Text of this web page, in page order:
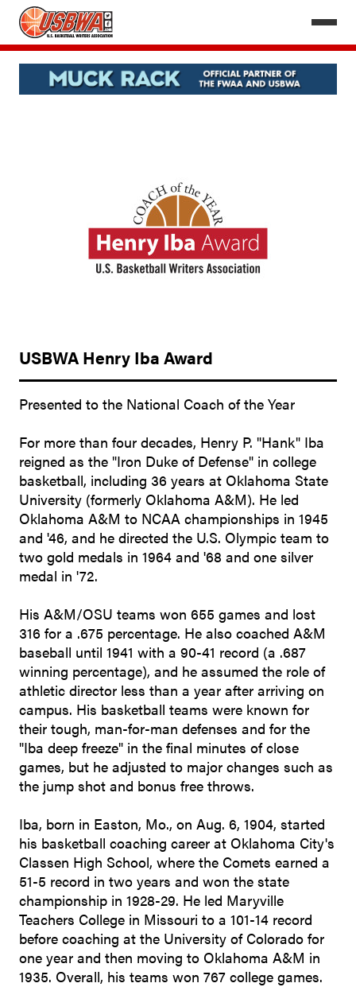
USBWA Henry Iba Award
Presented to the National Coach of the Year
For more than four decades, Henry P. "Hank" Iba
reigned as the "Iron Duke of Defense" in college
basketball, including 36 years at Oklahoma State
University (formerly Oklahoma A&M). He led
Oklahoma A&M to NCAA championships in 1945
and '46, and he directed the U.S. Olympic team to
two gold medals in 1964 and '68 and one silver
medal in '72.
His A&M/OSU teams won 655 games and lost
316 for a .675 percentage. He also coached A&M
baseball until 1941 with a 90-41 record (a .687
winning percentage), and he assumed the role of
athletic director less than a year after arriving on
campus. His basketball teams were known for
their tough, man-for-man defenses and for the
"Iba deep freeze" in the final minutes of close
games, but he adjusted to major changes such as
the jump shot and bonus free throws.
Iba, born in Easton, Mo., on Aug. 6, 1904, started
his basketball coaching career at Oklahoma City's
Classen High School, where the Comets earned a
51-5 record in two years and won the state
championship in 1928-29. He led Maryville
Teachers College in Missouri to a 101-14 record
before coaching at the University of Colorado for
one year and then moving to Oklahoma A&M in
1935. Overall, his teams won 767 college games.